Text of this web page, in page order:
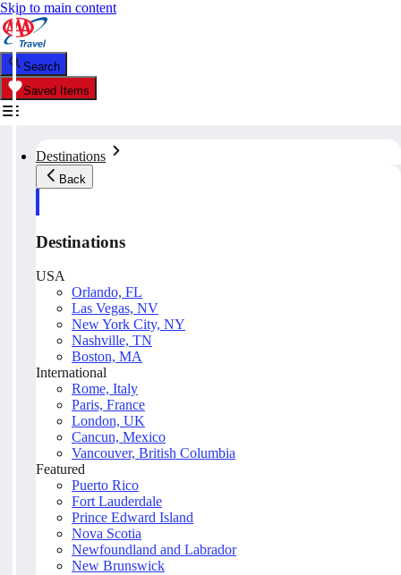
Skip to main content
Search
Saved Items
Destinations
Back
Destinations
USA
Orlando, FL
Las Vegas, NV
New York City, NY
Nashville, TN
Boston, MA
International
Rome, Italy
Paris, France
London, UK
Cancun, Mexico
Vancouver, British Columbia
Featured
Puerto Rico
Fort Lauderdale
Prince Edward Island
Nova Scotia
Newfoundland and Labrador
New Brunswick